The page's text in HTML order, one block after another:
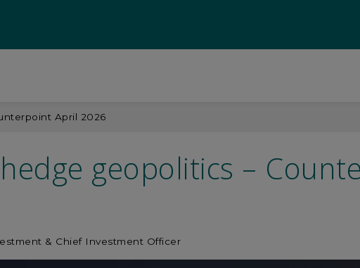
April 2026
geopolitics –
& Chief Investment Officer